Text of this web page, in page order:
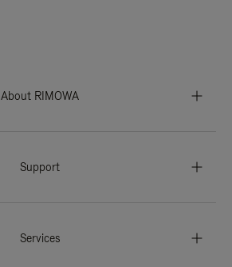
About RIMOWA
Support
Services